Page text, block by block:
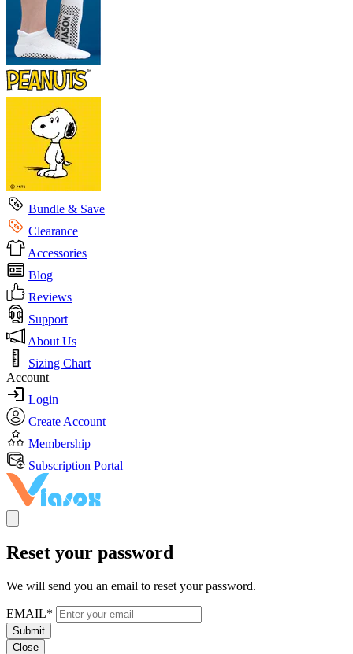
Bundle & Save
Clearance
Accessories
Blog
Reviews
Support
About Us
Sizing Chart
Account
Login
Create Account
Membership
Subscription Portal
Reset your password
We will send you an email to reset your password.
EMAIL*
Submit
Close